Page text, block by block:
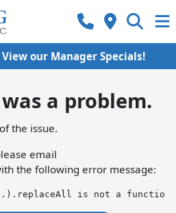
our Manager Specials!
a problem.
the issue.
email
the following error message:
is not a function